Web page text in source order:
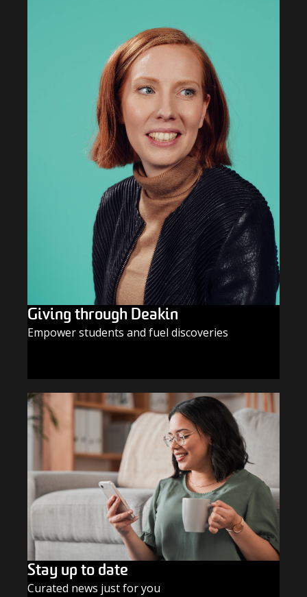
Giving through Deakin
Empower students and fuel discoveries
Stay up to date
Curated news just for you